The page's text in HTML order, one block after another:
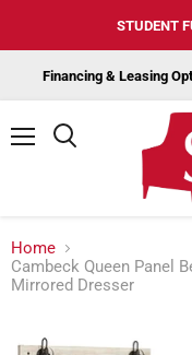
STUDENT
Financing & Leasing
Home
Cambeck Queen Panel
Mirrored Dresser